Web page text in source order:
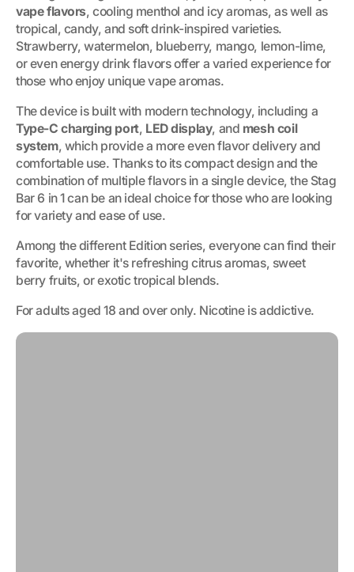
vape flavors, cooling menthol and icy aromas, as well as
tropical, candy, and soft drink-inspired varieties.
Strawberry, watermelon, blueberry, mango, lemon-lime,
or even energy drink flavors offer a varied experience for
those who enjoy unique vape aromas.
The device is built with modern technology, including a
Type-C charging port, LED display, and mesh coil
system, which provide a more even flavor delivery and
comfortable use. Thanks to its compact design and the
combination of multiple flavors in a single device, the Stag
Bar 6 in 1 can be an ideal choice for those who are looking
for variety and ease of use.
Among the different Edition series, everyone can find their
favorite, whether it's refreshing citrus aromas, sweet
berry fruits, or exotic tropical blends.
For adults aged 18 and over only. Nicotine is addictive.